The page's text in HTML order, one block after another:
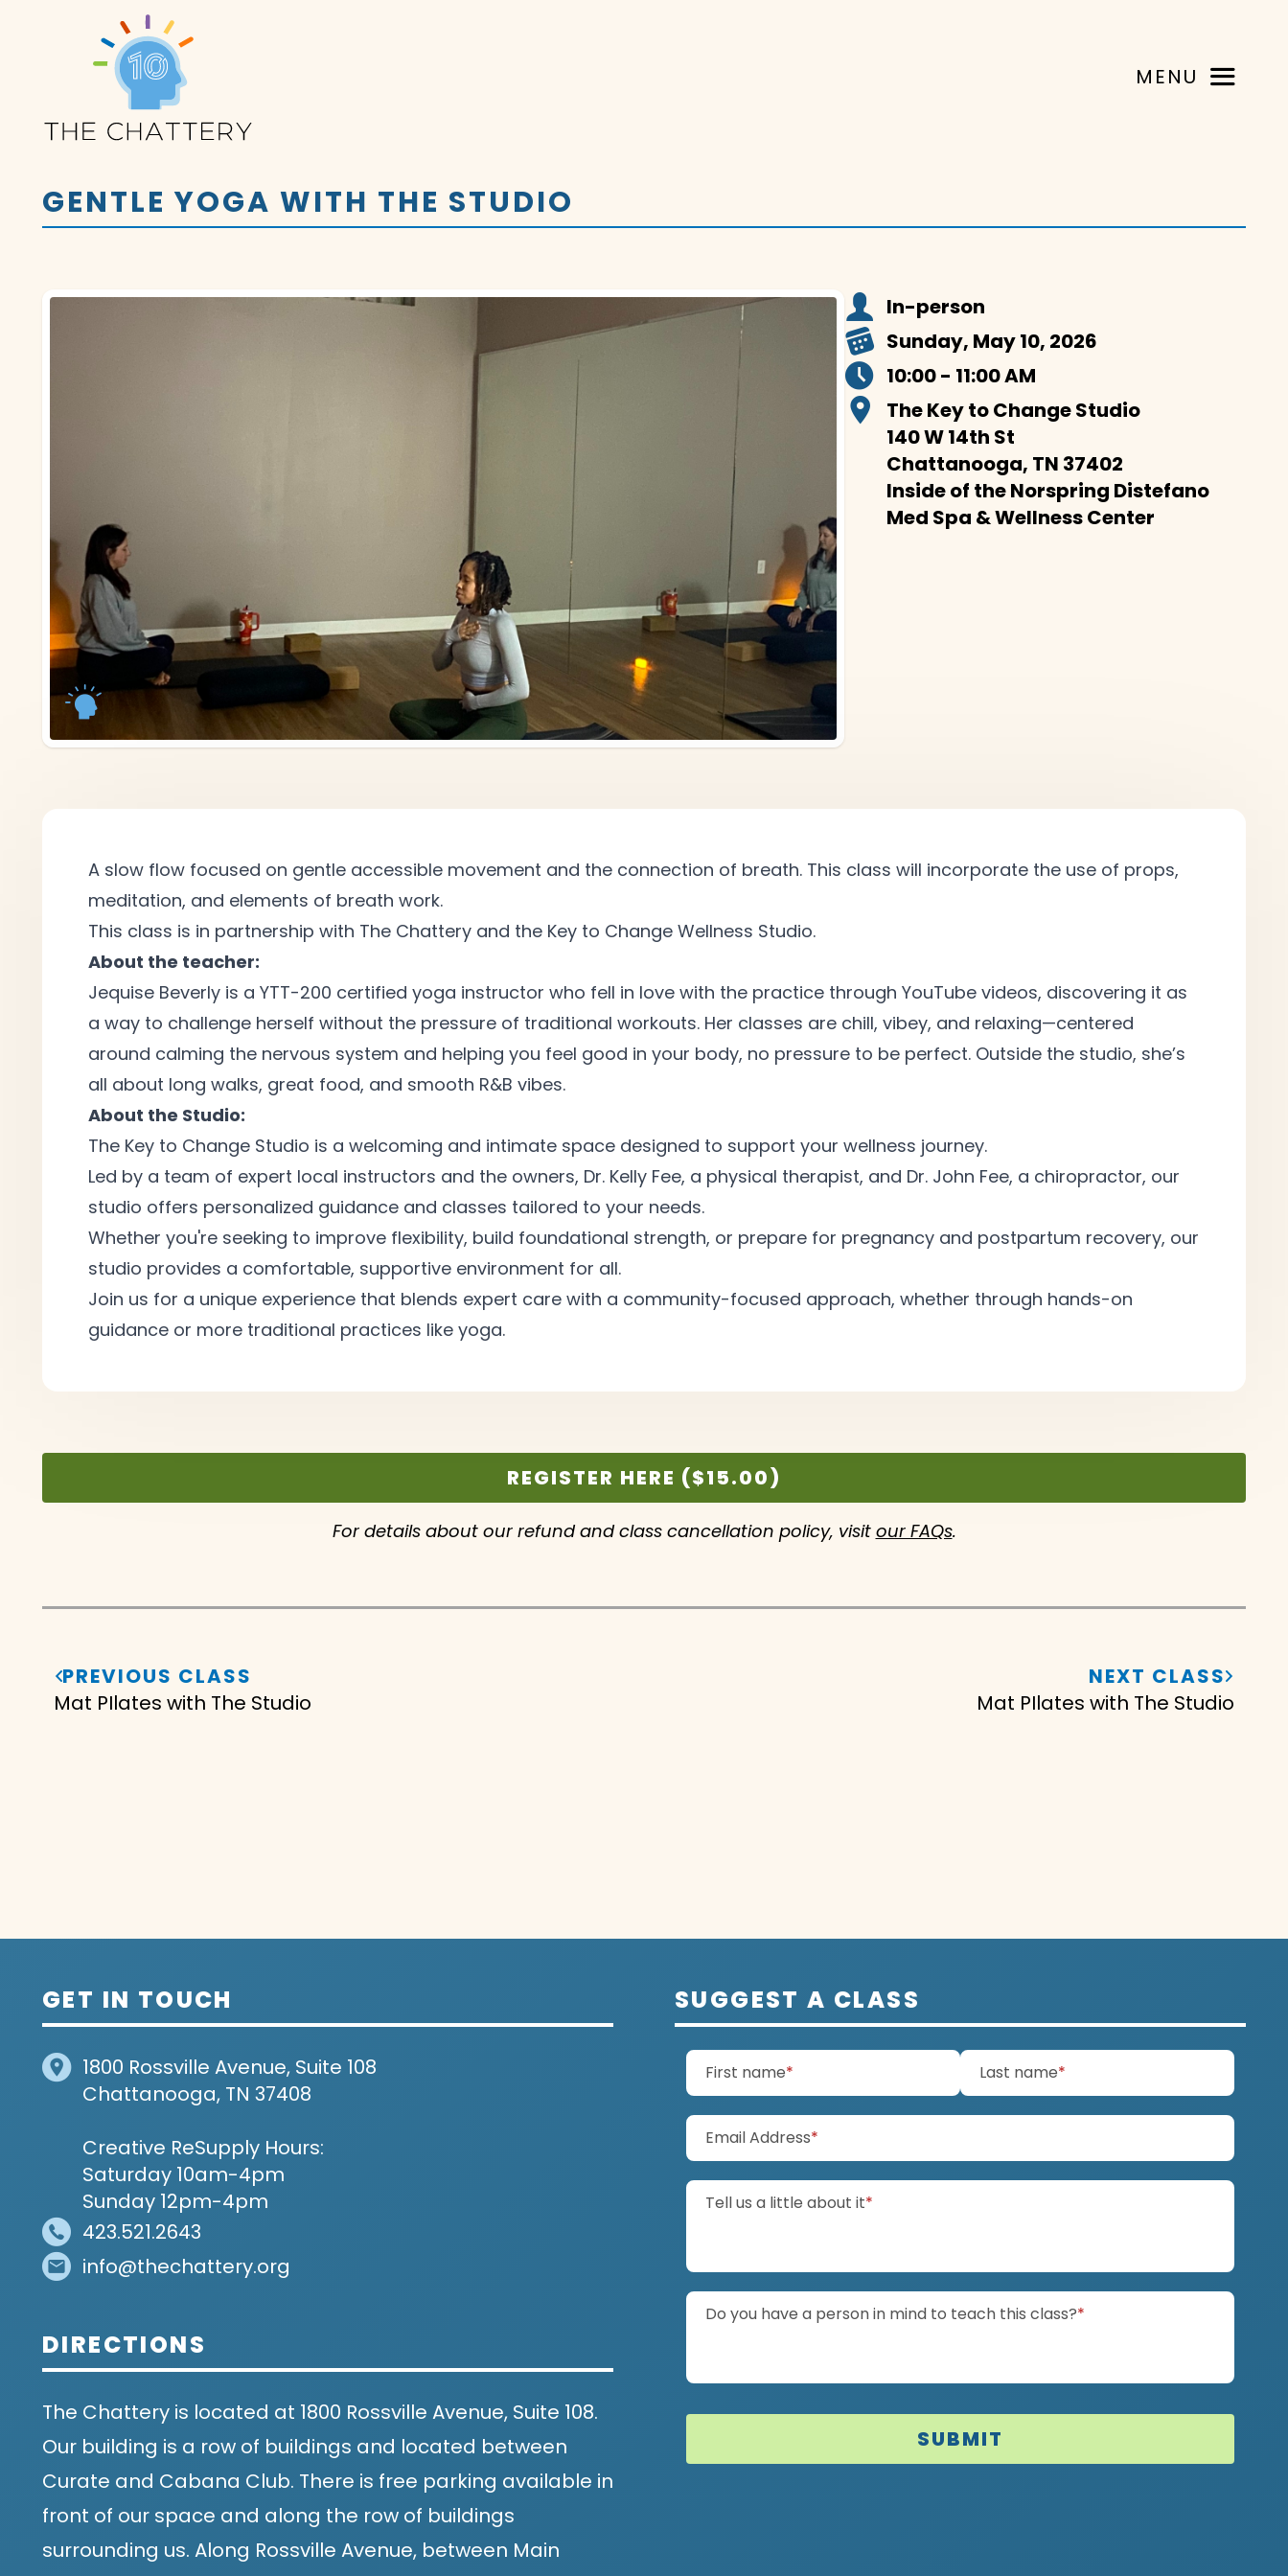
MENU
GENTLE YOGA WITH THE STUDIO
In-person
Sunday, May 10, 2026
10:00 - 11:00 AM
The Key to Change Studio
140 W 14th St
Chattanooga, TN 37402
Inside of the Norspring Distefano
Med Spa & Wellness Center
A slow flow focused on gentle accessible movement and the connection of breath. This class will incorporate the use of props,
meditation, and elements of breath work.
This class is in partnership with The Chattery and the Key to Change Wellness Studio.
About the teacher:
Jequise Beverly is a YTT-200 certified yoga instructor who fell in love with the practice through YouTube videos, discovering it as
a way to challenge herself without the pressure of traditional workouts. Her classes are chill, vibey, and relaxing—centered
around calming the nervous system and helping you feel good in your body, no pressure to be perfect. Outside the studio, she’s
all about long walks, great food, and smooth R&B vibes.
About the Studio:
The Key to Change Studio is a welcoming and intimate space designed to support your wellness journey.
Led by a team of expert local instructors and the owners, Dr. Kelly Fee, a physical therapist, and Dr. John Fee, a chiropractor, our
studio offers personalized guidance and classes tailored to your needs.
Whether you're seeking to improve flexibility, build foundational strength, or prepare for pregnancy and postpartum recovery, our
studio provides a comfortable, supportive environment for all.
Join us for a unique experience that blends expert care with a community-focused approach, whether through hands-on
guidance or more traditional practices like yoga.
REGISTER HERE ($15.00)
For details about our refund and class cancellation policy, visit our FAQs.
PREVIOUS CLASS
Mat PIlates with The Studio
NEXT CLASS
Mat PIlates with The Studio
GET IN TOUCH
1800 Rossville Avenue, Suite 108
Chattanooga, TN 37408
Creative ReSupply Hours:
Saturday 10am-4pm
Sunday 12pm-4pm
423.521.2643
info@thechattery.org
DIRECTIONS
The Chattery is located at 1800 Rossville Avenue, Suite 108.
Our building is a row of buildings and located between
Curate and Cabana Club. There is free parking available in
front of our space and along the row of buildings
surrounding us. Along Rossville Avenue, between Main
SUGGEST A CLASS
First name* Last name*(required)
Email Address*
Tell us a little about it*
Do you have a person in mind to teach this class?*
SUBMIT